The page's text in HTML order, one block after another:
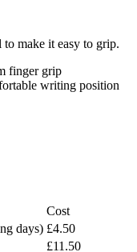
make it easy to grip.
finger grip
writing position
Cost
days) £4.50
£11.50